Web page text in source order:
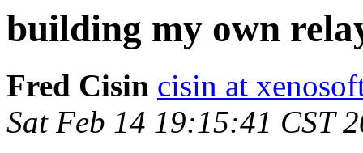
building my own
Fred Cisin cisin at
Sat Feb 14 19:15:41 CST